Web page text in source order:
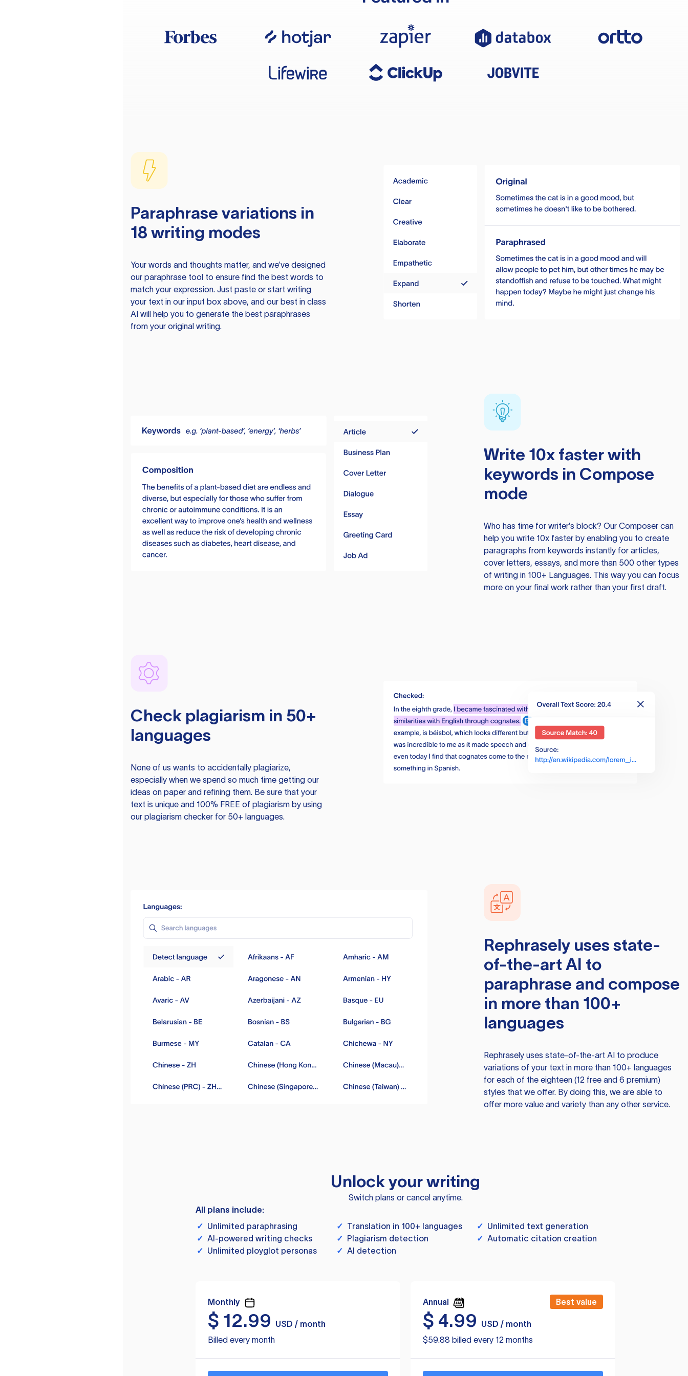
Paraphrase variations in
18 writing modes
Your words and thoughts matter, and we’ve designed
our paraphrase tool to ensure find the best words to
match your expression. Just paste or start writing
your text in our input box above, and our best in class
AI will help you to generate the best paraphrases
from your original writing.
Write 10x faster with
keywords in Compose
mode
Who has time for writer’s block? Our Composer can
help you write 10x faster by enabling you to create
paragraphs from keywords instantly for articles,
cover letters, essays, and more than 500 other types
of writing in 100+ Languages. This way you can focus
more on your final work rather than your first draft.
Check plagiarism in 50+
languages
None of us wants to accidentally plagiarize,
especially when we spend so much time getting our
ideas on paper and refining them. Be sure that your
text is unique and 100% FREE of plagiarism by using
our plagiarism checker for 50+ languages.
Rephraselyuses state-
of-the-art AI to
paraphrase and compose
in more than 100+
languages
Rephraselyuses state-of-the-art AI to produce
variations of your text in more than 100+ languages
for each of the eighteen (12 free and 6 premium)
styles that we offer. By doing this, we are able to
offer more value and variety than any other service.
Unlock your writing
Switch plans or cancel anytime.
All plans include:
✓ Unlimited paraphrasing ✓ Translation in 100+ languages ✓ Unlimited text generation
✓ AI-powered writing checks ✓ Plagiarism detection ✓ Automatic citation creation
✓ Unlimited ployglot personas ✓ AI detection
Monthly
$ 12.99
USD / month
Billed every month
Annual Best value
$ 4.99
USD / month
$59.88 billed every 12 months